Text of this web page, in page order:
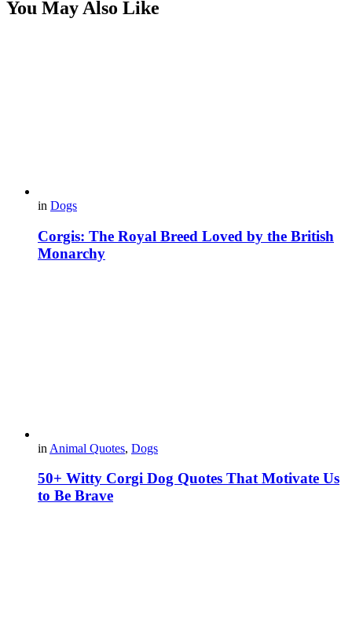
You May Also Like
in Dogs
Corgis: The Royal Breed Loved by the British
Monarchy
in Animal Quotes, Dogs
50+ Witty Corgi Dog Quotes That Motivate Us
to Be Brave